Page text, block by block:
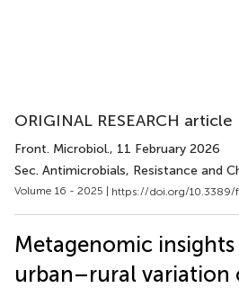
ORIGINAL RESEARCH article
Front. Microbiol., 11 February 2026
Sec. Antimicrobials, Resistance and
Volume 16 - 2025 | https://doi.org/10.3389/
Metagenomic
urban–rural variation